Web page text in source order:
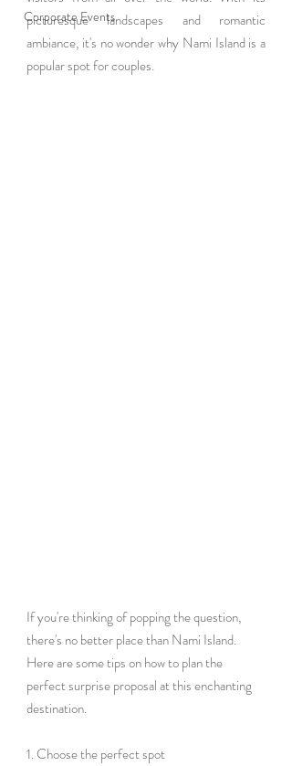
Corporate Events
picturesque landscapes and romantic
ambiance, it's no wonder why Nami Island is a
popular spot for couples.
If you're thinking of popping the question,
there's no better place than Nami Island.
Here are some tips on how to plan the
perfect surprise proposal at this enchanting
destination.
1. Choose the perfect spot